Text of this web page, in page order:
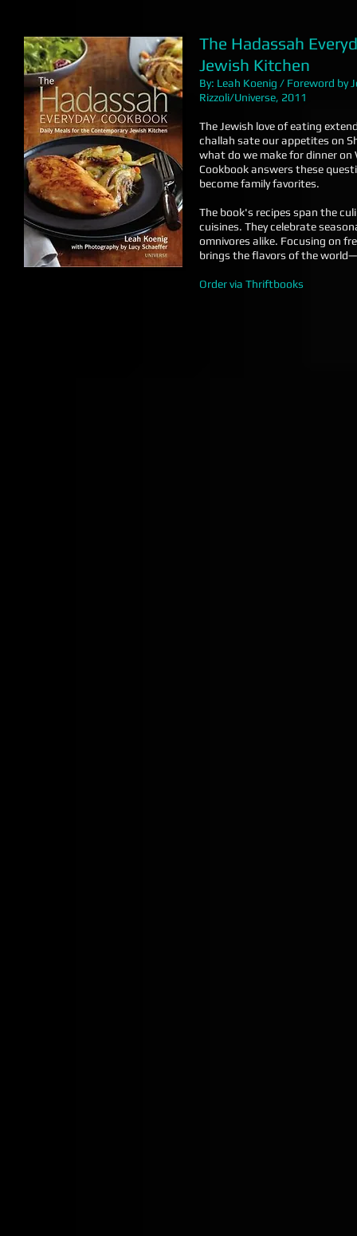
The Hadassah
Jewish Kitchen
By: Leah Koenig / Foreword by
Rizzoli/Universe, 2011
The Jewish love of eating
challah sate our appetites on
what do we make for dinner on
Cookbook answers these
become family favorites.
The book's recipes span the
cuisines. They celebrate
omnivores alike. Focusing on
brings the flavors of the
Order via Thriftbooks